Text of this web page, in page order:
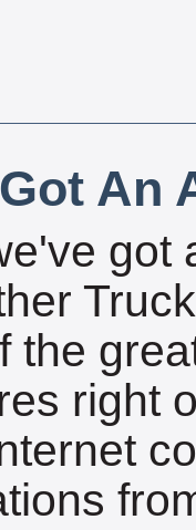
An
got
the
right